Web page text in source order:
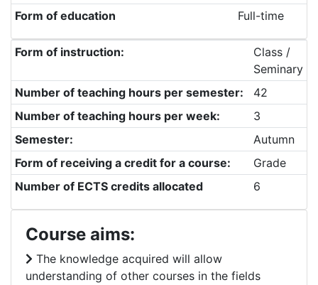
Form of education
Full-time
Form of instruction:
Class /
Seminary
Number of teaching hours per semester:
42
Number of teaching hours per week:
3
Semester:
Autumn
Form of receiving a credit for a course:
Grade
Number of ECTS credits allocated
6
Course aims:
The knowledge acquired will allow
understanding of other courses in the fields